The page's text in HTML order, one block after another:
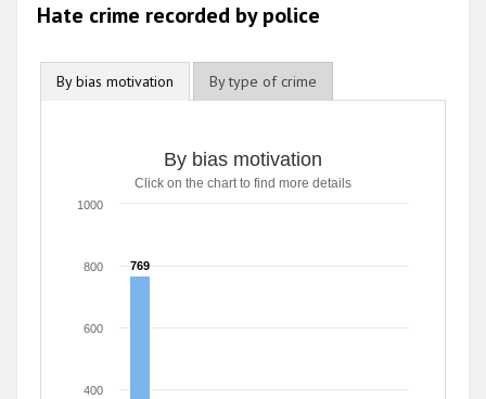
Hate crime recorded by police
By bias motivation By type of crime
By bias motivation
Click on the chart to find more details
769
769
400
600
800
1000